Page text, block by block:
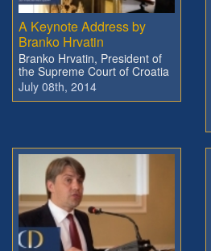
A Keynote Address by
Branko Hrvatin
Branko Hrvatin, President of
the Supreme Court of Croatia
July 08th, 2014